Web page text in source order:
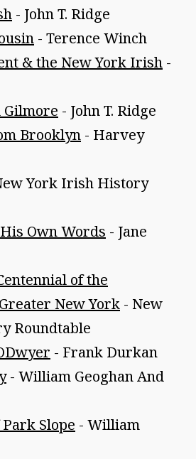
- John T. Ridge
- Terence Winch
& the New York Irish -
- John T. Ridge
Brooklyn - Harvey
York Irish History
Own Words - Jane
of the
New York - New
Roundtable
- Frank Durkan
- William Geoghan And
Slope - William